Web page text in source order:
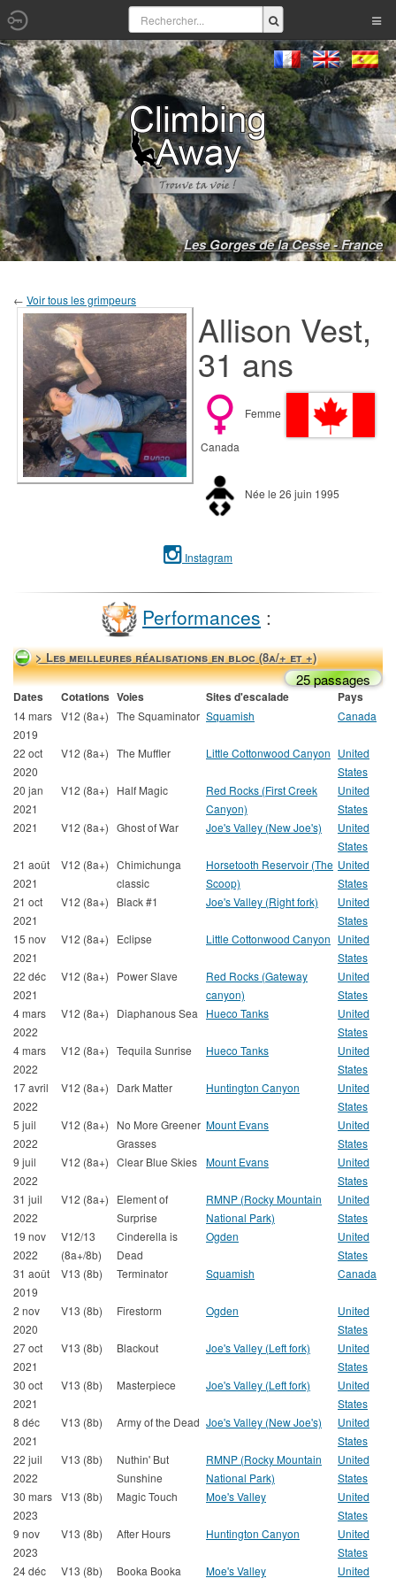
Les Gorges de la Cesse - France
← Voir tous les grimpeurs
Allison Vest,
31 ans
Femme
Canada
Née le 26 juin 1995
Instagram
Performances :
> Les meilleures réalisations en bloc (8a/+ et +)
25 passages
Dates Cotations Voies Sites d'escalade Pays
14 mars
2019
V12 (8a+) The Squaminator Squamish Canada
22 oct
2020
V12 (8a+) The Muffler Little Cottonwood Canyon United
States
20 jan
2021
V12 (8a+) Half Magic
Red Rocks (First Creek
Canyon)
United
States
2021
V12 (8a+) Ghost of War Joe's Valley (New Joe's)
United
States
21 août
2021
V12 (8a+) Chimichunga
classic
Horsetooth Reservoir (The
Scoop)
United
States
21 oct
2021
V12 (8a+) Black #1 Joe's Valley (Right fork)
United
States
15 nov
2021
V12 (8a+) Eclipse Little Cottonwood Canyon United
States
22 déc
2021
V12 (8a+) Power Slave
Red Rocks (Gateway
canyon)
United
States
4 mars
2022
V12 (8a+) Diaphanous Sea Hueco Tanks
United
States
4 mars
2022
V12 (8a+) Tequila Sunrise Hueco Tanks
United
States
17 avril
2022
V12 (8a+) Dark Matter Huntington Canyon
United
States
5 juil
2022
V12 (8a+)
No More Greener
Grasses
Mount Evans
United
States
9 juil
2022
V12 (8a+) Clear Blue Skies Mount Evans
United
States
31 juil
2022
V12 (8a+)
Element of
Surprise
RMNP (Rocky Mountain
National Park)
United
States
19 nov
2022
V12/13
(8a+/8b)
Cinderella is
Dead
Ogden
United
States
31 août
2019
V13 (8b) Terminator Squamish Canada
2 nov
2020
V13 (8b) Firestorm Ogden
United
States
27 oct
2021
V13 (8b) Blackout Joe's Valley (Left fork)
United
States
30 oct
2021
V13 (8b) Masterpiece Joe's Valley (Left fork)
United
States
8 déc
2021
V13 (8b) Army of the Dead Joe's Valley (New Joe's)
United
States
22 juil
2022
V13 (8b)
Nuthin' But
Sunshine
RMNP (Rocky Mountain
National Park)
United
States
30 mars
2023
V13 (8b) Magic Touch Moe's Valley
United
States
9 nov
2023
V13 (8b) After Hours Huntington Canyon
United
States
24 déc
V13 (8b)
Booka Booka
Moe's Valley
United